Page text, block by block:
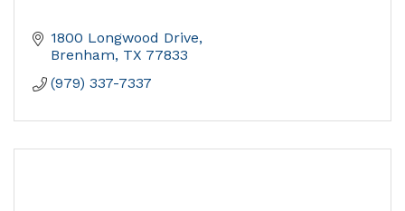
1800 Longwood Drive
Brenham TX 77833
(979) 337-7337